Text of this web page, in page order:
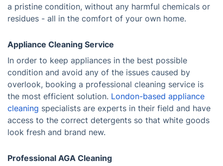
a pristine condition, without any harmful chemicals or
residues - all in the comfort of your own home.
Appliance Cleaning Service
In order to keep appliances in the best possible
condition and avoid any of the issues caused by
overlook, booking a professional cleaning service is
the most efficient solution. London-based appliance
cleaning specialists are experts in their field and have
access to the correct detergents so that white goods
look fresh and brand new.
Professional AGA Cleaning